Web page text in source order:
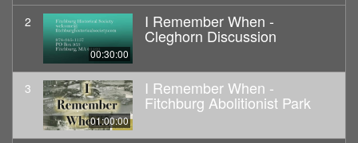
2
00:30:00
I Remember When -
Cleghorn Discussion
3
01:00:00
I Remember When -
Fitchburg Abolitionist Park